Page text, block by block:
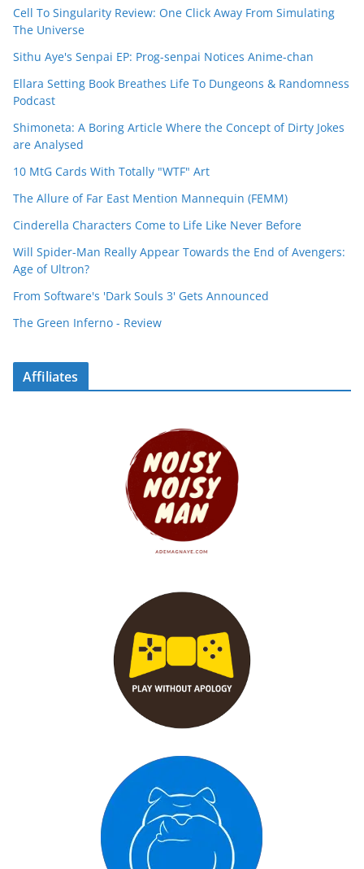
Cell To Singularity Review: One Click Away From Simulating
The Universe
Sithu Aye's Senpai EP: Prog-senpai Notices Anime-chan
Ellara Setting Book Breathes Life To Dungeons & Randomness
Podcast
Shimoneta: A Boring Article Where the Concept of Dirty Jokes
are Analysed
10 MtG Cards With Totally "WTF" Art
The Allure of Far East Mention Mannequin (FEMM)
Cinderella Characters Come to Life Like Never Before
Will Spider-Man Really Appear Towards the End of Avengers:
Age of Ultron?
From Software's 'Dark Souls 3' Gets Announced
The Green Inferno - Review
Affiliates